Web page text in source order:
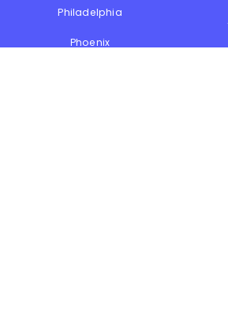
Philadelphia
Phoenix